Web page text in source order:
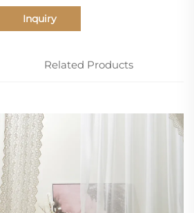
Inquiry
Related Products